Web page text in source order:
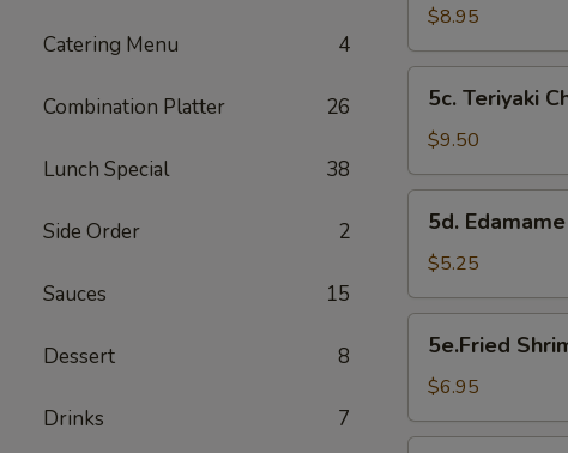
Catering Menu 4
Combination Platter 26
Lunch Special 38
Side Order 2
Sauces 15
Dessert 8
Drinks 7
Wings
$8.95
Teriyaki
Chicken
5c. Teriyaki
$9.50
Edamame
5d. Edamame
$5.25
Shrimp(4
pieces)
5e.Fried
$6.95